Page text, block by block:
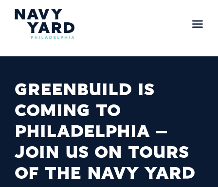
GREENBUILD IS
COMING TO
PHILADELPHIA –
JOIN US ON TOURS
OF THE NAVY YARD